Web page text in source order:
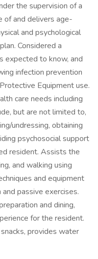
the supervision of a
of and delivers age-
and psychological
Considered a
expected to know, and
infection prevention
Equipment use.
care needs including
but are not limited to,
undressing, obtaining
psychosocial support
resident. Assists the
and walking using
and equipment
passive exercises.
and dining,
for the resident.
provides water